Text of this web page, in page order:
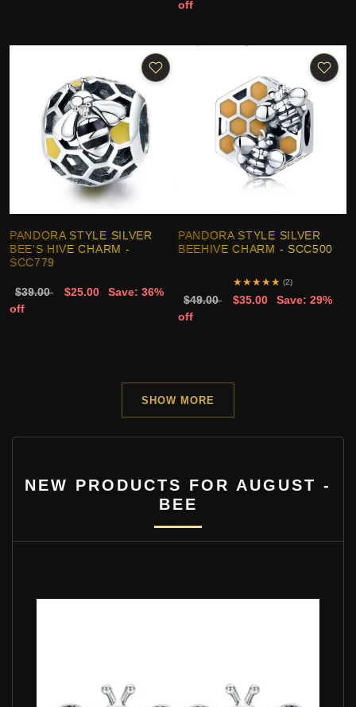
off
PANDORA STYLE SILVER
BEE'S HIVE CHARM -
SCC779
$39.00 $25.00
Save: 36%
off
PANDORA STYLE SILVER
BEEHIVE CHARM - SCC500
★★★★★ (2)
$49.00 $35.00
Save: 29%
off
SHOW MORE
NEW PRODUCTS FOR AUGUST -
BEE